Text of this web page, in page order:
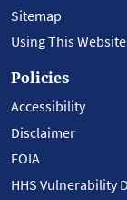
Sitemap
Using This Website
Policies
Accessibility
Disclaimer
FOIA
HHS Vulnerability